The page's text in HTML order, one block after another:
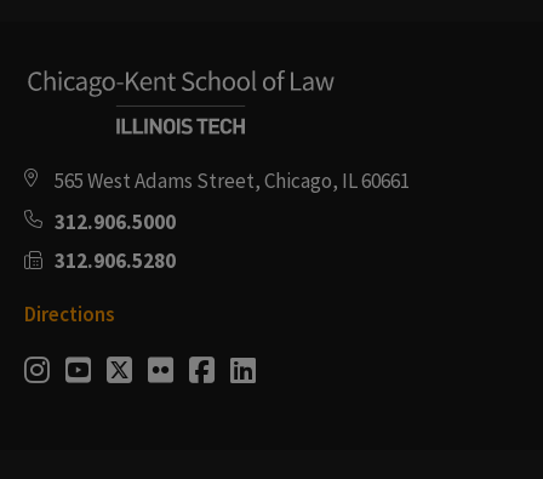
565 West Adams Street, Chicago, IL 60661
312.906.5000
312.906.5280
Directions
Social
Instagram
Youtube
Twitter
FlickrFacebook
LinkedIn